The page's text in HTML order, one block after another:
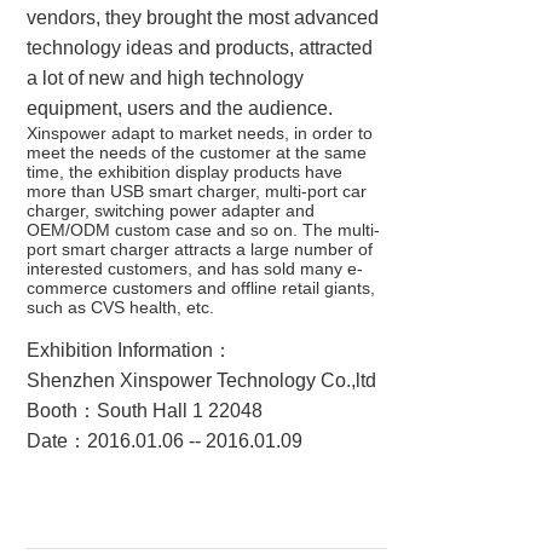
vendors, they brought the most advanced
technology ideas and products, attracted
a lot of new and high technology
equipment, users and the audience.
Xinspower adapt to market needs, in order to
meet the needs of the customer at the same
time, the exhibition display products have
more than USB smart charger, multi-port car
charger, switching power adapter and
OEM/ODM custom case and so on. The multi-
port smart charger attracts a large number of
interested customers, and has sold many e-
commerce customers and offline retail giants,
such as CVS health, etc.
Exhibition Information：
Shenzhen Xinspower Technology Co.,ltd
Booth：South Hall 1 22048
Date：2016.01.06 -- 2016.01.09